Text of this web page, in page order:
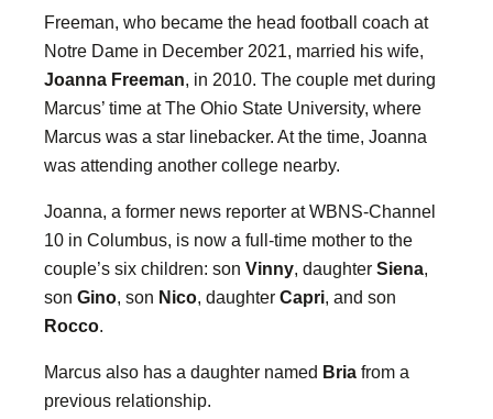
Freeman, who became the head football coach at
Notre Dame in December 2021, married his wife,
Joanna Freeman , in 2010. The couple met during
Marcus’ time at The Ohio State University, where
Marcus was a star linebacker. At the time, Joanna
was attending another college nearby.
Joanna, a former news reporter at WBNS-Channel
10 in Columbus, is now a full-time mother to the
couple’s six children: son Vinny, daughter Siena,
son Gino, son Nico, daughter Capri, and son
Rocco.
Marcus also has a daughter named Bria from a
previous relationship.